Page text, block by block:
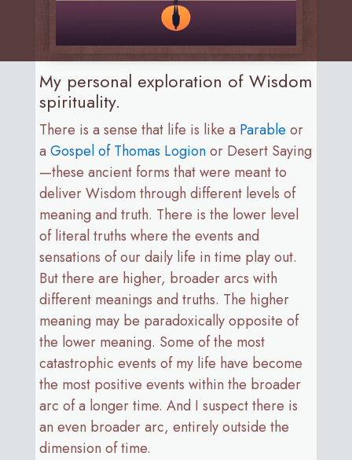
My personal exploration of Wisdom
spirituality.
There is a sense that life is like a Parable or
a Gospel of Thomas Logionor Desert Saying
—these ancient forms that were meant to
deliver Wisdom through different levels of
meaning and truth. There is the lower level
of literal truths where the events and
sensations of our daily life in time play out.
But there are higher, broader arcs with
different meanings and truths. The higher
meaning may be paradoxically opposite of
the lower meaning. Some of the most
catastrophic events of my life have become
the most positive events within the broader
arc of a longer time. And I suspect there is
an even broader arc, entirely outside the
dimension of time.